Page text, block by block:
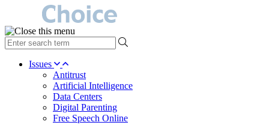
type
your
search Issues
Antitrust
Artificial Intelligence
Data Centers
Digital Parenting
Free Speech Online